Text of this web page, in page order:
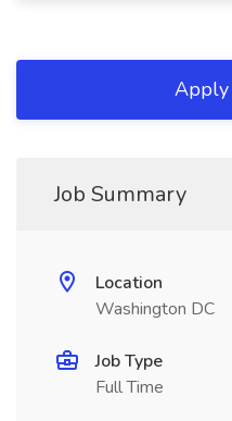
Job Summary
Location
Washington DC
Job Type
Full Time